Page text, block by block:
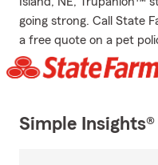
going strong. Call State
a free quote on a pet
Simple Insights®